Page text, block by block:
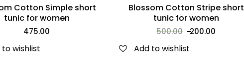
Cotton Simple short
tunic for women
475.00
to wishlist
Blossom Cotton Stripe short
tunic for women
500.00 200.00
Add to wishlist